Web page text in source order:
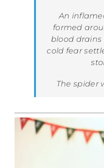
An
formed
blood drains
cold fear
The spider